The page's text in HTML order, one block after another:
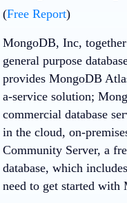
(Free Report)
MongoDB, Inc,
general purpose
provides MongoDB
a-service solution;
commercial database
in the cloud, on-
Community Server, a
database, which
need to get started with